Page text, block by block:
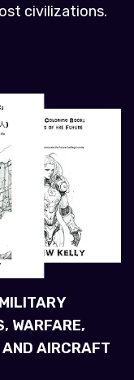
civilizations.
WARFARE,
AIRCRAFT